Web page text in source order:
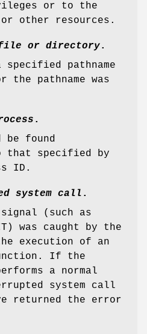
or to the
other resources.
file or directory.
specified pathname
pathname was
.
be found
that specified by
ID.
system call .
signal (such as
) was caught by the
execution of an
If the
a normal
system call
returned the error